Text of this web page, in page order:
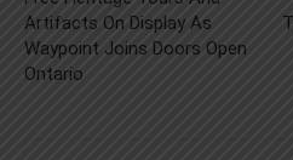
Artifacts On Display As
Waypoint Joins Doors Open
Ontario